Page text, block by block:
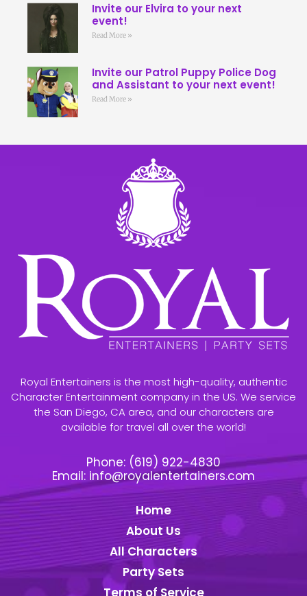
Invite our Elvira to your next
event!
Read More »
Invite our Patrol Puppy Police Dog
and Assistant to your next event!
Read More »
Royal Entertainers is the most high-quality, authentic
Character Entertainment company in the US. We service
the San Diego, CA area, and our characters are
available for travel all over the world!
Phone: (619) 922-4830
Email: info@royalentertainers.com
Home
About Us
All Characters
Party Sets
Terms of Service